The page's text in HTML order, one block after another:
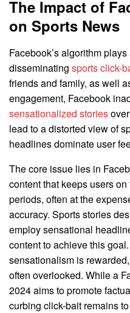
The Impact of
on Sports News
Facebook’s algorithm
disseminating sports click-
friends and family, as well
engagement, Facebook
sensationalized stories
lead to a distorted view of
headlines dominate user
The core issue lies in
content that keeps users
periods, often at the
accuracy. Sports stories
employ sensational
content to achieve this
sensationalism is
often overlooked. While a
2024 aims to promote
curbing click-bait remains